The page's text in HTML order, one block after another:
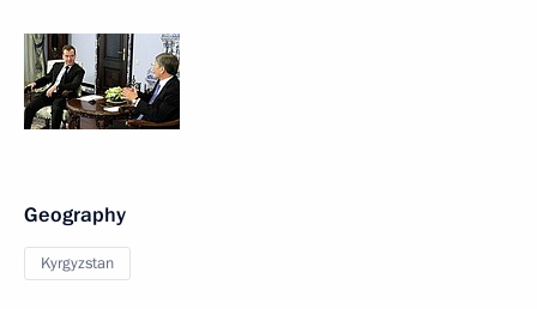
Geography
Kyrgyzstan